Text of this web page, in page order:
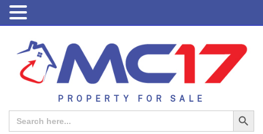
PROPERTY FOR SALE
Search
for:
Search Button